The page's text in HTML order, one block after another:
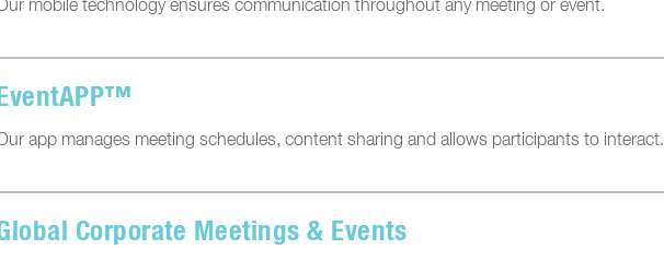
mobile technology ensures communication throughout any meeting or event.
EventAPP™
app manages meeting schedules, content sharing and allows participants to interact.
Corporate Meetings & Events